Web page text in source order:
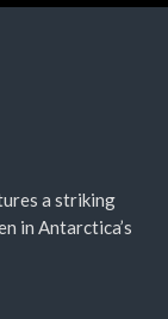
a striking
in Antarctica’s